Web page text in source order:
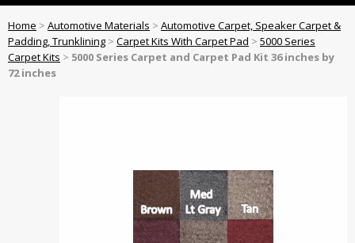
Home > Automotive Materials > Automotive Carpet, Speaker Carpet &
Padding, Trunklining > Carpet Kits With Carpet Pad > 5000 Series
Carpet Kits > 5000 Series Carpet and Carpet Pad Kit 36 inches by
72 inches